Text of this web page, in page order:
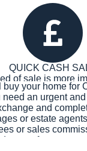
QUICK CASH
of sale is more
buy your home for
need an urgent
and
or estate agents
or sales
stress-free